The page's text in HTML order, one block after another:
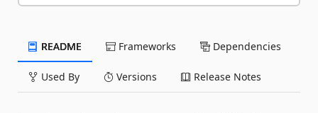
README Frameworks Dependencies
Used By Versions Release Notes